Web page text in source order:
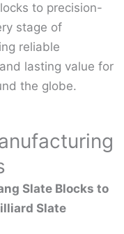
to precision-
stage of
reliable
lasting value for
the globe.
Slate Blocks to
Slate